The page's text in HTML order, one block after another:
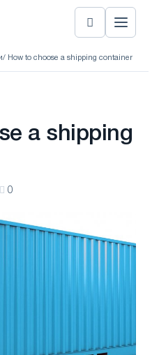
/ How to choose a shipping container
a shipping
0